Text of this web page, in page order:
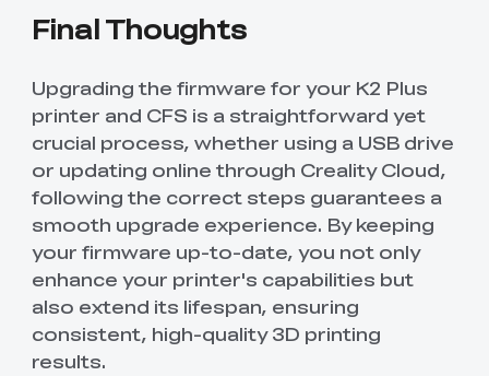
Final Thoughts
Upgrading the firmware for your K2 Plus
printer and CFS is a straightforward yet
crucial process, whether using a USB drive
or updating online through Creality Cloud,
following the correct steps guarantees a
smooth upgrade experience. By keeping
your firmware up-to-date, you not only
enhance your printer's capabilities but
also extend its lifespan, ensuring
consistent, high-quality 3D printing
results.